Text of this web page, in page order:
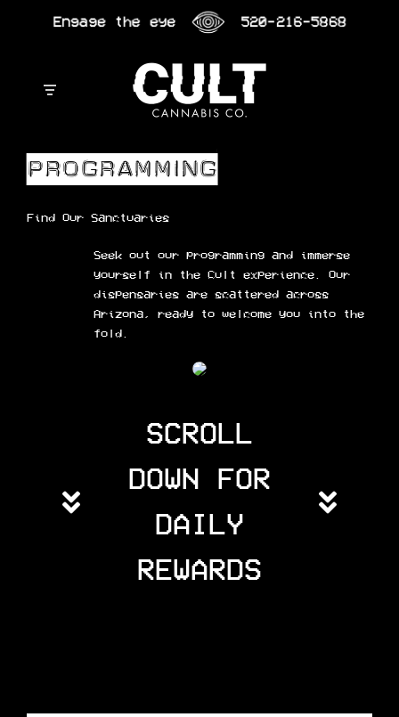
Engage the eye 520-216-5868
Find Our Sanctuaries
Seek out our programming and immerse
yourself in the Cult experience. Our
dispensaries are scattered across
Arizona, ready to welcome you into the
fold.
SCROLL
DOWN FOR
DAILY
REWARDS